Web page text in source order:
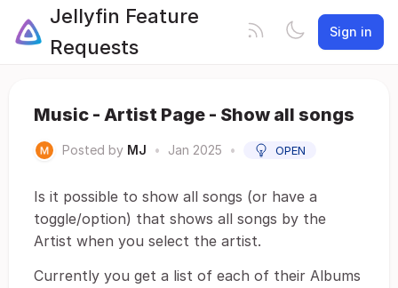
Jellyfin Feature
Requests
Sign in
Music - Artist Page - Show all songs
Posted by MJ • Jan 2025 • OPEN
Is it possible to show all songs (or have a
toggle/option) that shows all songs by the
Artist when you select the artist.
Currently you get a list of each of their Albums